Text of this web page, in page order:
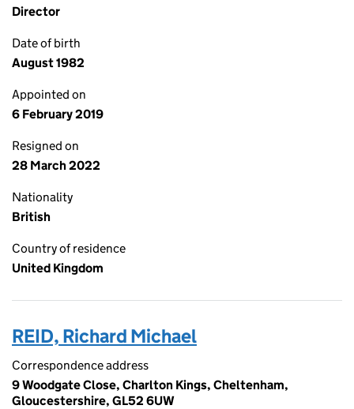
Director
Date of birth
August 1982
Appointed on
6 February 2019
Resigned on
28 March 2022
Nationality
British
Country of residence
United Kingdom
REID, Richard Michael
Correspondence address
9 Woodgate Close, Charlton Kings, Cheltenham,
Gloucestershire, GL52 6UW